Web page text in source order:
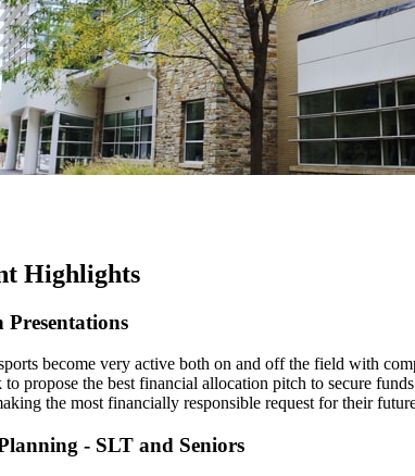
Highlights
become very active both on and off the field with
propose the best financial allocation pitch to secure
the most financially responsible request for their
- SLT and Seniors